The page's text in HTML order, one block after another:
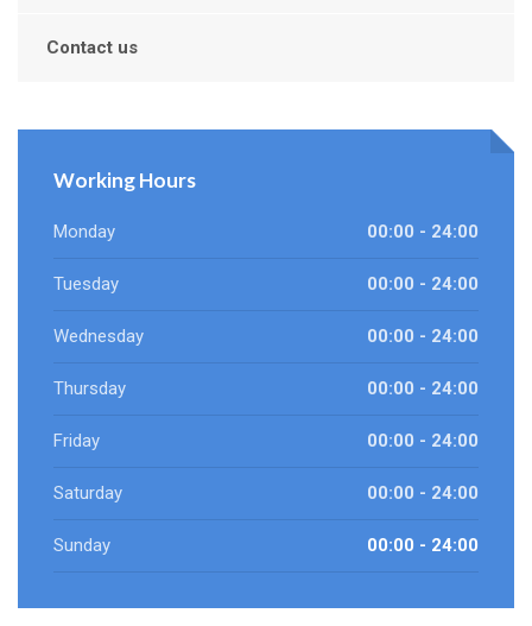
Contact us
Working Hours
Monday 00:00 - 24:00
Tuesday 00:00 - 24:00
Wednesday 00:00 - 24:00
Thursday 00:00 - 24:00
Friday 00:00 - 24:00
Saturday 00:00 - 24:00
Sunday 00:00 - 24:00